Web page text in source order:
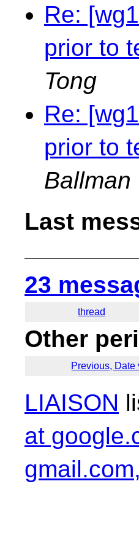
Re:
prior to
Tong
Re:
prior to
Ballman
Last
23
thread
Other
Previous, Date
LIAISON
at